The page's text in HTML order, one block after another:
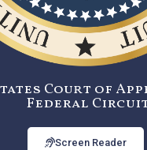
Court of
Federal
Screen Reader